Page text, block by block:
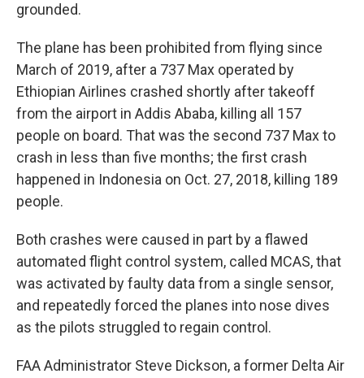
grounded.
The plane has been prohibited from flying since
March of 2019, after a 737 Max operated by
Ethiopian Airlines crashed shortly after takeoff
from the airport in Addis Ababa, killing all 157
people on board. That was the second 737 Max to
crash in less than five months; the first crash
happened in Indonesia on Oct. 27, 2018, killing 189
people.
Both crashes were caused in part by a flawed
automated flight control system, called MCAS, that
was activated by faulty data from a single sensor,
and repeatedly forced the planes into nose dives
as the pilots struggled to regain control.
FAA Administrator Steve Dickson, a former Delta Air